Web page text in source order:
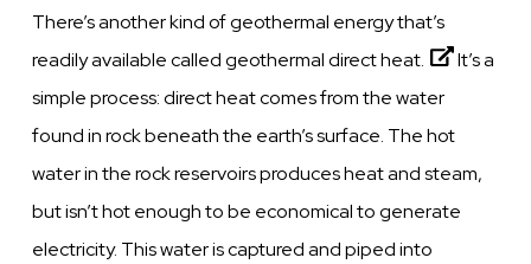
There’s another kind of geothermal energy that’s
readily available calledgeothermal direct heat.
It’s a
simple process: direct heat comes from the water
found in rockbeneath the earth’s surface. The hot
water in the rockreservoirs produces heat and steam,
but isn’t hot enough to be economical to generate
electricity. This water is captured and piped into